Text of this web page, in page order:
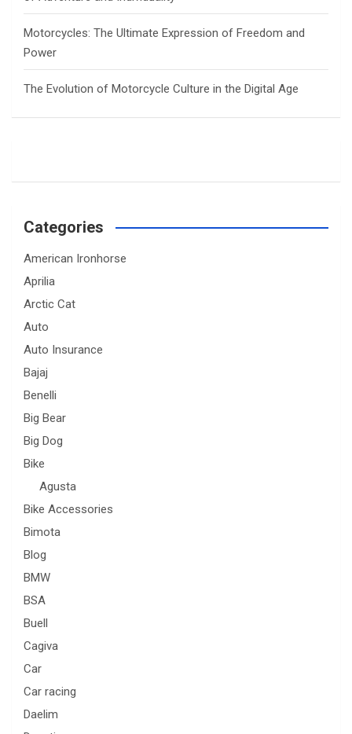
Motorcycles: The Ultimate Expression of Freedom and
Power
The Evolution of Motorcycle Culture in the Digital Age
Categories
American Ironhorse
Aprilia
Arctic Cat
Auto
Auto Insurance
Bajaj
Benelli
Big Bear
Big Dog
Bike
Agusta
Bike Accessories
Bimota
Blog
BMW
BSA
Buell
Cagiva
Car
Car racing
Daelim